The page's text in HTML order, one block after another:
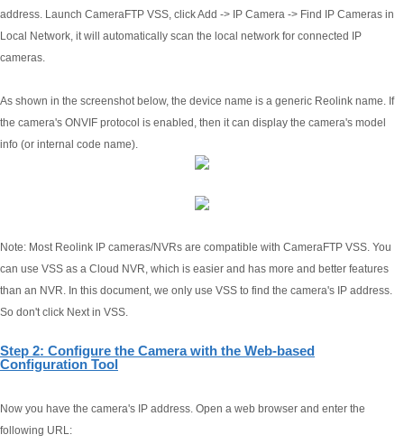
address. Launch CameraFTP VSS, click Add -> IP Camera -> Find IP Cameras in
Local Network, it will automatically scan the local network for connected IP
cameras.
As shown in the screenshot below, the device name is a generic Reolink name. If
the camera's ONVIF protocol is enabled, then it can display the camera's model
info (or internal code name).
Note: Most Reolink IP cameras/NVRs are compatible with CameraFTP VSS. You
can use VSS as a Cloud NVR, which is easier and has more and better features
than an NVR. In this document, we only use VSS to find the camera's IP address.
So don't click Next in VSS.
Step 2: Configure the Camera with the Web-based
Configuration Tool
Now you have the camera's IP address. Open a web browser and enter the
following URL: